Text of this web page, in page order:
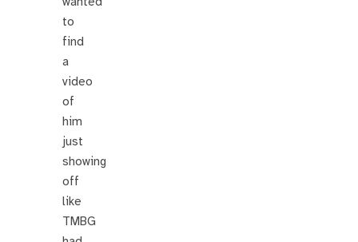
to
find
a
video
of
him
just
showing
off
like
TMBG